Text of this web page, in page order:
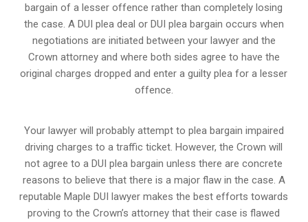
bargain of a lesser offence rather than completely losing
the case. A DUI plea deal or DUI plea bargain occurs when
negotiations are initiated between your lawyer and the
Crown attorney and where both sides agree to have the
original charges dropped and enter a guilty plea for a lesser
offence.
Your lawyer will probably attempt to plea bargain impaired
driving charges to a traffic ticket. However, the Crown will
not agree to a DUI plea bargain unless there are concrete
reasons to believe that there is a major flaw in the case. A
reputable Maple DUI lawyer makes the best efforts towards
proving to the Crown’s attorney that their case is flawed